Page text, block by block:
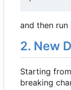
and then run
2. New
Starting from
breaking